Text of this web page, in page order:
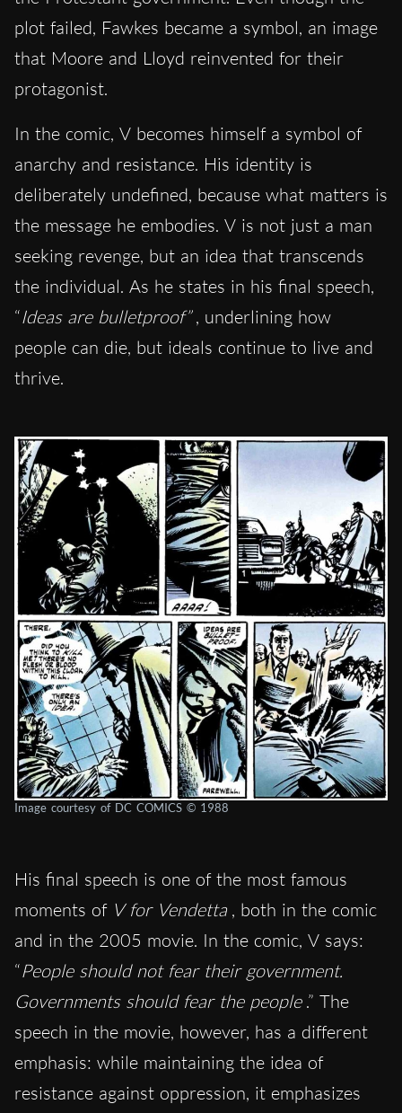
plot failed, Fawkes became a symbol, an image
that Moore and Lloyd reinvented for their
protagonist.
In the comic, V becomes himself a symbol of
anarchy and resistance. His identity is
deliberately undefined, because what matters is
the message he embodies. V is not just a man
seeking revenge, but an idea that transcends
the individual. As he states in his final speech,
“Ideas are bulletproof” , underlining how
people can die, but ideals continue to live and
thrive.
Image courtesy of DC COMICS © 1988
His final speech is one of the most famous
moments of V for Vendetta , both in the comic
and in the 2005 movie. In the comic, V says:
“People should not fear their government.
Governments should fear the people .” The
speech in the movie, however, has a different
emphasis: while maintaining the idea of ​​
resistance against oppression, it emphasizes